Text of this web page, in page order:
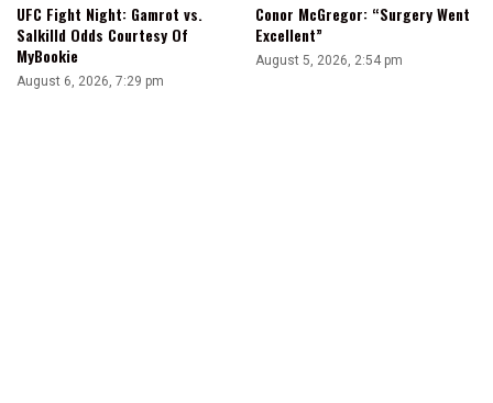
UFC Fight Night: Gamrot vs.
Salkilld Odds Courtesy Of
MyBookie
August 6, 2026, 7:29 pm
Conor McGregor: “Surgery Went
Excellent”
August 5, 2026, 2:54 pm